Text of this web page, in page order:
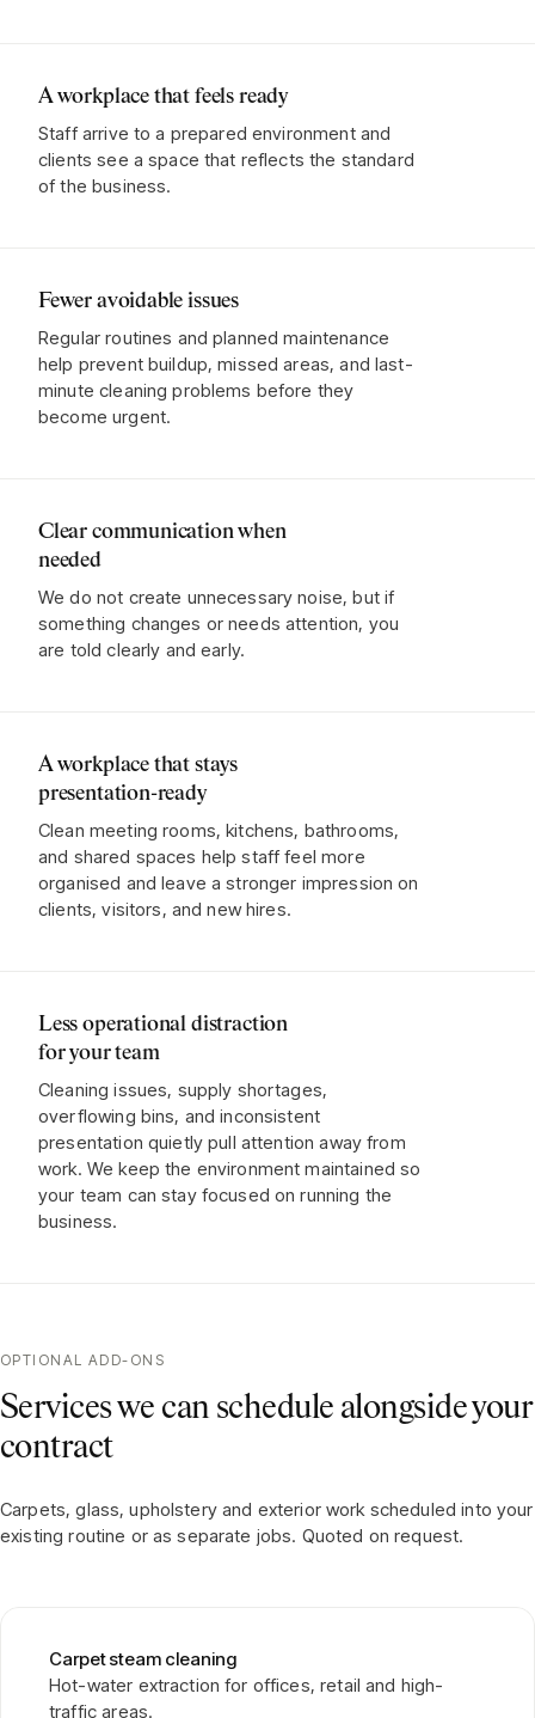
A workplace that feels ready
Staff arrive to a prepared environment and
clients see a space that reflects the standard
of the business.
Fewer avoidable issues
Regular routines and planned maintenance
help prevent buildup, missed areas, and last-
minute cleaning problems before they
become urgent.
Clear communication when
needed
We do not create unnecessary noise, but if
something changes or needs attention, you
are told clearly and early.
A workplace that stays
presentation-ready
Clean meeting rooms, kitchens, bathrooms,
and shared spaces help staff feel more
organised and leave a stronger impression on
clients, visitors, and new hires.
Less operational distraction
for your team
Cleaning issues, supply shortages,
overflowing bins, and inconsistent
presentation quietly pull attention away from
work. We keep the environment maintained so
your team can stay focused on running the
business.
OPTIONAL ADD-ONS
Services we can schedule alongside your
contract
Carpets, glass, upholstery and exterior work scheduled into your
existing routine or as separate jobs. Quoted on request.
Carpet steam cleaning
Hot-water extraction for offices, retail and high-
traffic areas.